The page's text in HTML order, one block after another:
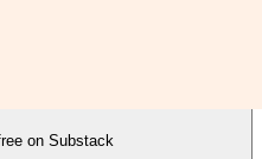
on Substack